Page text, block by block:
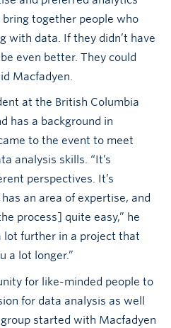
together people who
with data. If they didn’t have
even better. They could
Macfadyen.
at the British Columbia
has a background in
to the event to meet
analysis skills. “It’s
perspectives. It’s
an area of expertise, and
process] quite easy,” he
lot further in a project that
a lot longer.”
for like-minded people to
for data analysis as well
started with Macfadyen